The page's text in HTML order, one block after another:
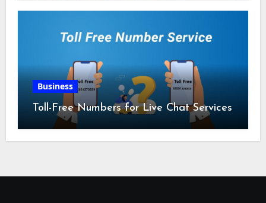
Business
Toll-Free Numbers for Live Chat Services